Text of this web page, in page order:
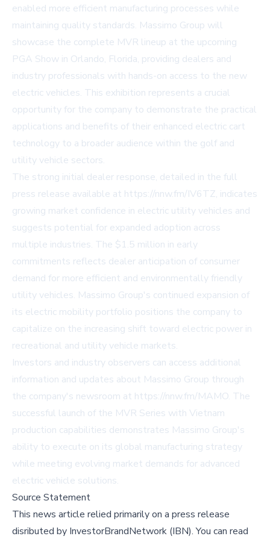
enabled more efficient manufacturing processes while
maintaining quality standards. Massimo Group will
showcase the complete MVR lineup at the upcoming
PGA Show in Orlando, Florida, providing dealers and
industry professionals with hands-on access to the new
electric vehicles. This exhibition represents a crucial
opportunity for the company to demonstrate the practical
applications and benefits of their enhanced electric cart
technology to a broader audience within the golf and
utility vehicle sectors.
The strong initial dealer response, detailed in the full
press release available at https://nnw.fm/IV6TZ, indicates
growing market confidence in electric utility vehicles and
suggests potential for expanded adoption across
multiple industries. The $1.5 million in early
commitments reflects dealer anticipation of consumer
demand for more efficient and environmentally friendly
utility vehicles. Massimo Group's continued expansion of
its electric mobility portfolio positions the company to
capitalize on the increasing shift toward electric power in
recreational and utility vehicle markets.
Investors and industry observers can access additional
information and updates about Massimo Group through
the company's newsroom at https://nnw.fm/MAMO. The
successful launch of the MVR Series with Vietnam
production capabilities demonstrates Massimo Group's
ability to execute on its global manufacturing strategy
while meeting evolving market demands for advanced
electric vehicle solutions.
Source Statement
This news article relied primarily on a press release
disributed by InvestorBrandNetwork (IBN).You can read